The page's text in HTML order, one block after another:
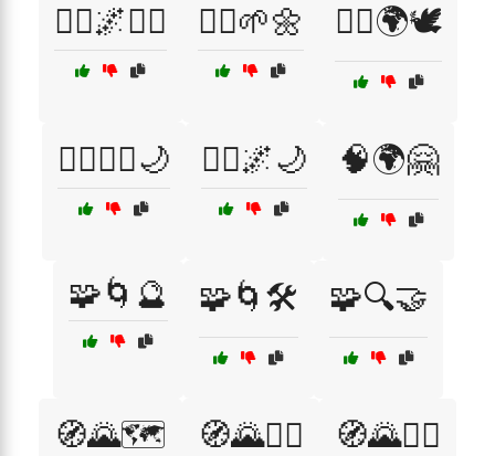
🧘‍♀️🌌🧘‍♂️ 🧘‍♀️🌱🌼 🧘‍♂️🌍🕊️
🧙‍♂️🧚‍♂️🌙 🧚‍♀️🌌🌙 🧠🌍🤗
🧩🌀🔮 🧩🌀🛠️ 🧩🔍🤝
🧭🌄🗺️ 🧭🌄🚵‍♂️ 🧭🌄🚶‍♂️